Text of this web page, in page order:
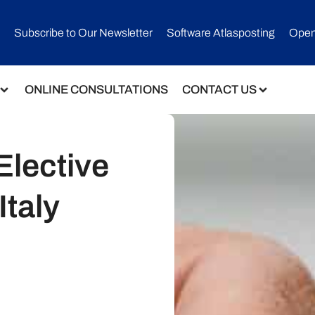
Subscribe to Our Newsletter​ Software Atlasposting
ONLINE CONSULTATIONS CONTACT US